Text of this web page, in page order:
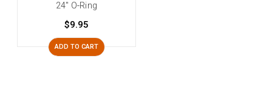
24" O-Ring
$9.95
ADD TO CART